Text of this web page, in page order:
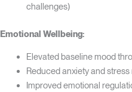
challenges)
Emotional Wellbeing:
Elevated baseline mood
Reduced anxiety and
Improved emotional